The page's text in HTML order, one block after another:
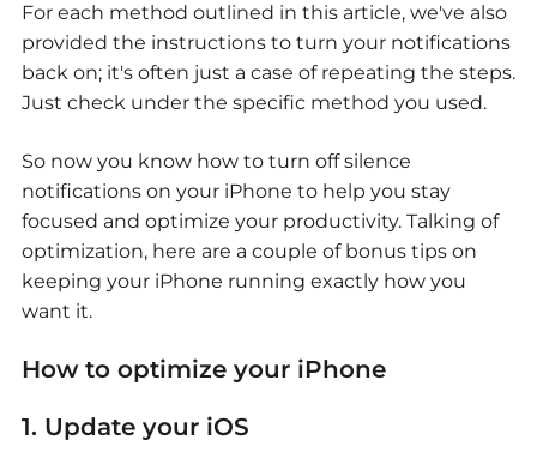
For each method outlined in this article, we've also
provided the instructions to turn your notifications
back on; it's often just a case of repeating the steps.
Just check under the specific method you used.
So now you know how to turn off silence
notifications on your iPhone to help you stay
focused and optimize your productivity. Talking of
optimization, here are a couple of bonus tips on
keeping your iPhone running exactly how you
want it.
How to optimize your iPhone
1. Update your iOS